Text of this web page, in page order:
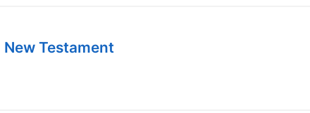
BC GROUPS
New Testament